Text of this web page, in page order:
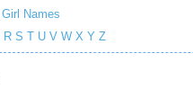
Girl Names
R S T U V W X Y Z